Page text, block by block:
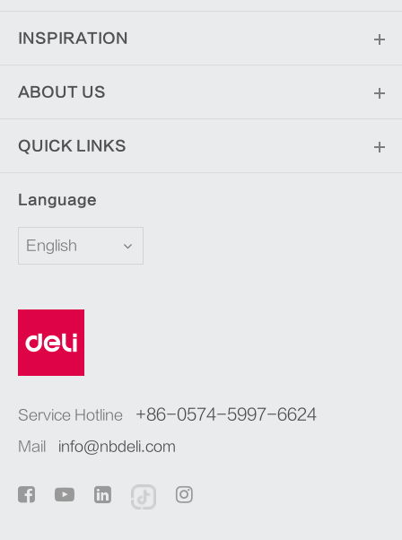
INSPIRATION
ABOUT US
QUICK LINKS
Language
English
Service Hotline +86-0574-5997-6624
Mail info@nbdeli.com